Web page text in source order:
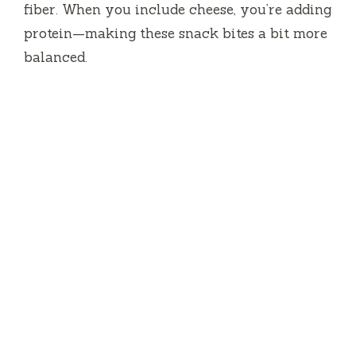
fiber. When you include cheese, you’re adding
protein—making these snack bites a bit more
balanced.